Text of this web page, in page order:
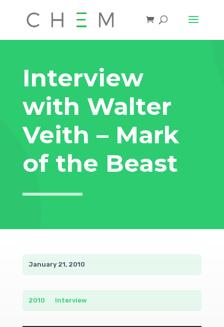
Interview
with Walter
Veith – Mark
of the Beast
January 21, 2010
2010 Interview